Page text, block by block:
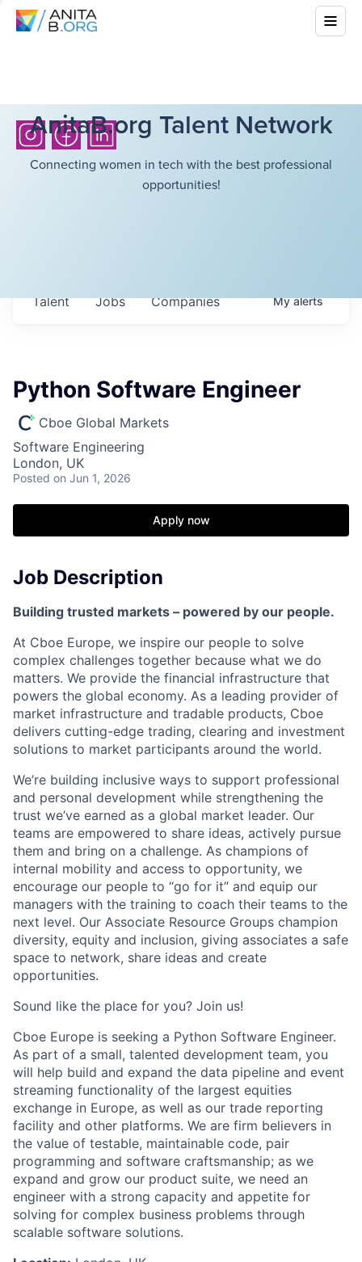
AnitaB.org Talent Network
Connecting women in tech with the best professional
opportunities!
Jobs Companies
Talent Myalerts
Python Software Engineer
Cboe Global Markets
Software Engineering
London, UK
Posted on Jun 1, 2026
Apply now
Job Description
Building trusted markets – powered by our people.
At Cboe Europe, we inspire our people to solve
complex challenges together because what we do
matters. We provide the financial infrastructure that
powers the global economy. As a leading provider of
market infrastructure and tradable products, Cboe
delivers cutting-edge trading, clearing and investment
solutions to market participants around the world.
We’re building inclusive ways to support professional
and personal development while strengthening the
trust we’ve earned as a global market leader. Our
teams are empowered to share ideas, actively pursue
them and bring on a challenge. As champions of
internal mobility and access to opportunity, we
encourage our people to “go for it” and equip our
managers with the training to coach their teams to the
next level. Our Associate Resource Groups champion
diversity, equity and inclusion, giving associates a safe
space to network, share ideas and create
opportunities.
Sound like the place for you? Join us!
Cboe Europe is seeking a Python Software Engineer.
As part of a small, talented development team, you
will help build and expand the data pipeline and event
streaming functionality of the largest equities
exchange in Europe, as well as our trade reporting
facility and other platforms. We are firm believers in
the value of testable, maintainable code, pair
programming and software craftsmanship; as we
expand and grow our product suite, we need an
engineer with a strong capacity and appetite for
solving for complex business problems through
scalable software solutions.